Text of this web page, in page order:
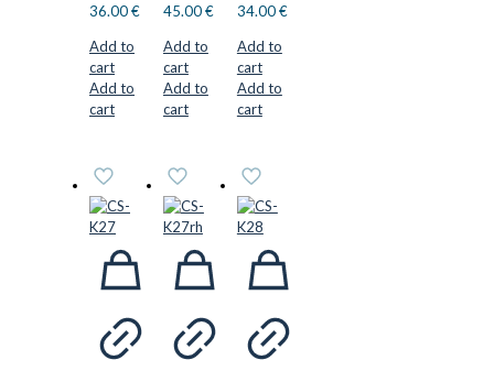
36.00€
Add to
cart
Add to
cart
45.00€
Add to
cart
Add to
cart
34.00€
Add to
cart
Add to
cart